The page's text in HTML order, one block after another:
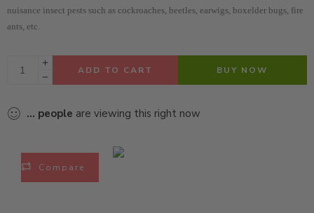
nuisance insect pests such as cockroaches, beetles, earwigs, boxelder bugs, fire
ants, etc.
ADD TO CART BUY NOW
... people are viewing this right now
Compare